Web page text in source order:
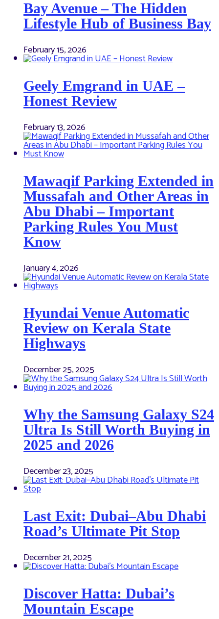
Bay Avenue – The Hidden
Lifestyle Hub of Business Bay
February 15, 2026
Geely Emgrand in UAE –
Honest Review
February 13, 2026
Mawaqif Parking Extended in
Mussafah and Other Areas in
Abu Dhabi – Important
Parking Rules You Must
Know
January 4, 2026
Hyundai Venue Automatic
Review on Kerala State
Highways
December 25, 2025
Why the Samsung Galaxy S24
Ultra Is Still Worth Buying in
2025 and 2026
December 23, 2025
Last Exit: Dubai–Abu Dhabi
Road’s Ultimate Pit Stop
December 21, 2025
Discover Hatta: Dubai’s
Mountain Escape